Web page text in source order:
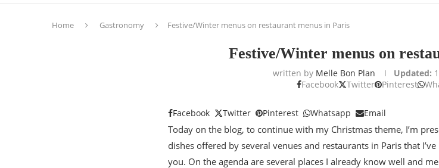
Home Gastronomy Festive/Winter menus on restaurant menus in Paris
Festive/Winter menus on
written by Melle Bon Plan Updated:
Facebook
Twitter Pinterest
Facebook Twitter Pinterest Whatsapp Email
Today on the blog, to continue with my Christmas theme, I’m
dishes offered by several venues and restaurants in Paris that
you. On the agenda are several places I already know well and